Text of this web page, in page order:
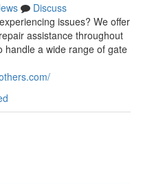
Discuss
issues? We offer
assistance throughout
handle a wide range of gate